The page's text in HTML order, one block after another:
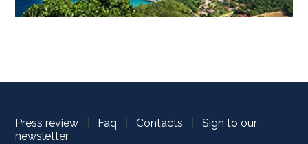
Press review Faq Contacts
Sign to our
newsletter